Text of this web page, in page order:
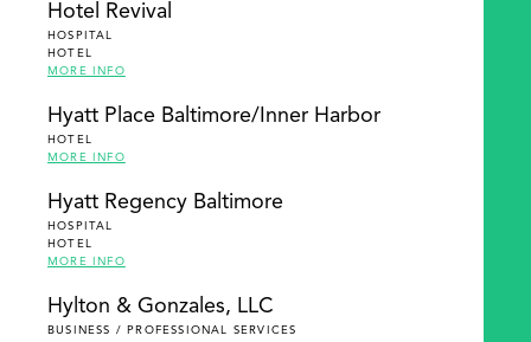
Hotel Revival
HOSPITAL
HOTEL
MORE INFO
Hyatt Place Baltimore/Inner Harbor
HOTEL
MORE INFO
Hyatt Regency Baltimore
HOSPITAL
HOTEL
MORE INFO
Hylton & Gonzales, LLC
BUSINESS / PROFESSIONAL SERVICES